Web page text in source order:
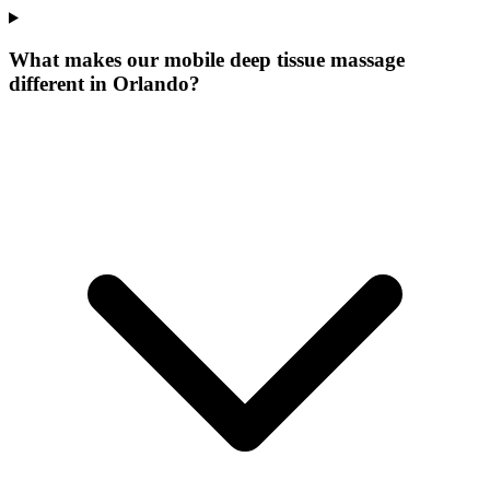
What makes our mobile deep tissue massage
different in Orlando?